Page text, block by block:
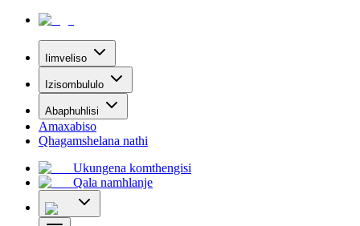
Iimveliso
Izisombululo
Abaphuhlisi
Amaxabiso
Qhagamshelana nathi
Ukungena komthengisi
Qala namhlanje